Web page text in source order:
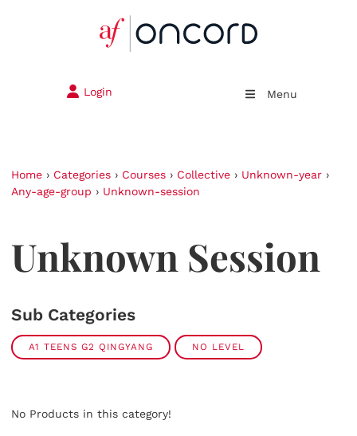
Menu
Login
Home › Categories › Courses › Collective › Unknown-year ›
Any-age-group › Unknown-session
Unknown Session
Sub Categories
A1 TEENS G2 QINGYANG NO LEVEL
No Products in this category!